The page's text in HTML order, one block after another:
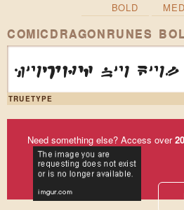
BOLD
COMICDRAGONRUNES
huzr4 nu kul
TRUETYPE
Need something else? Access over